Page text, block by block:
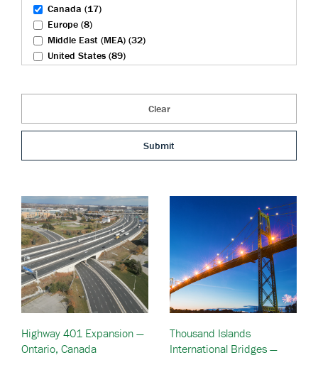
Canada (17)
Europe (8)
Middle East (MEA) (32)
United States (89)
Clear
Submit
Highway 401 Expansion —
Ontario, Canada
Thousand Islands
International Bridges —